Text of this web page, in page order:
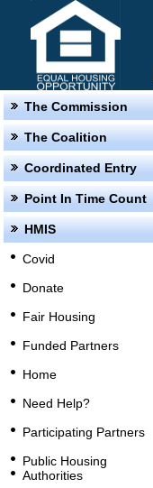
The Commission
The Coalition
Coordinated Entry
Point In Time Count
HMIS
Covid
Donate
Fair Housing
Funded Partners
Home
Need Help?
Participating Partners
Public Housing
Authorities